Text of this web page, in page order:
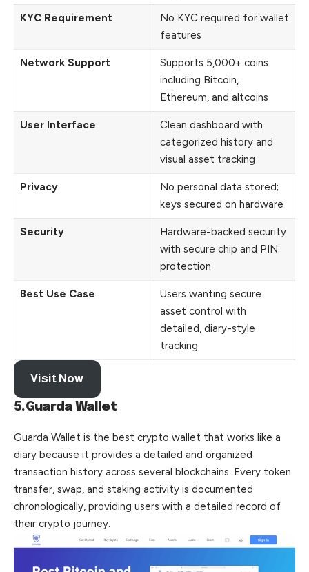
KYC Requirement
No KYC required for wallet
features
Network Support
Supports 5,000+ coins
including Bitcoin,
Ethereum, and altcoins
User Interface
Clean dashboard with
categorized history and
visual asset tracking
Privacy
No personal data stored;
keys secured on hardware
Security
Hardware-backed security
with secure chip and PIN
protection
Best Use Case
Users wanting secure
asset control with
detailed, diary-style
tracking
Visit Now
5.Guarda Wallet
Guarda Wallet is the best crypto wallet that works like a
diary because it provides a detailed and organized
transaction history across several blockchains. Every token
transfer, swap, and staking activity is documented
chronologically, providing users with a detailed record of
their crypto journey.